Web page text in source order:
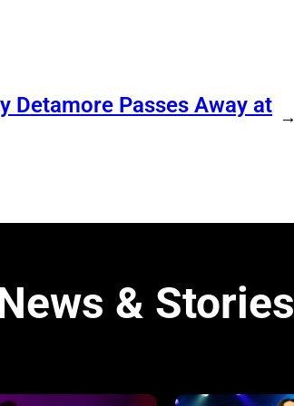
Detamore Passes Away at →
& Stories